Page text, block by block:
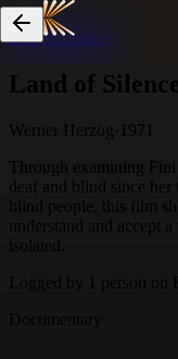
Skip to content
Land of
Werner Herzog · 1971
Through examining
deaf and blind since
blind people, this film
understand and accept
isolated.
Logged by
person
on